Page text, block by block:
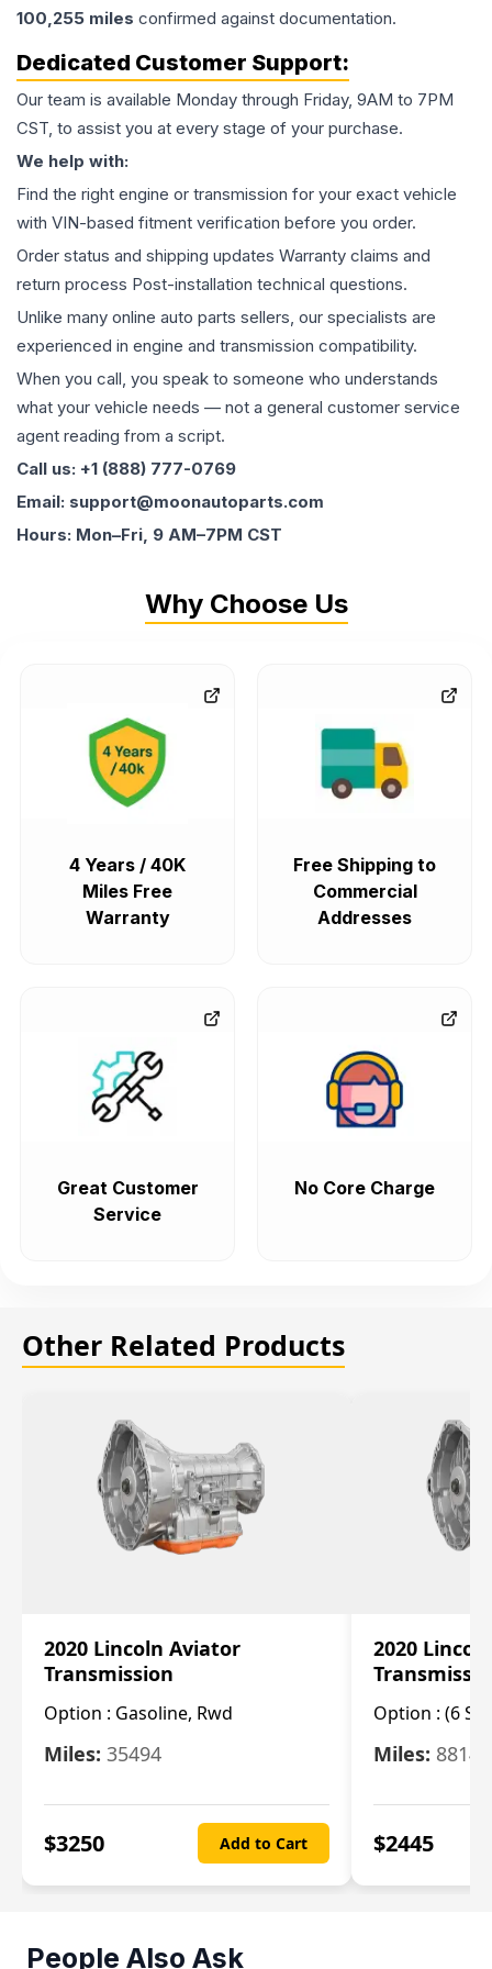
100,255 miles confirmed against documentation.
Dedicated Customer Support:
Our team is available Monday through Friday, 9AM to 7PM
CST, to assist you at every stage of your purchase.
We help with:
Find the right engine or transmission for your exact vehicle
with VIN-based fitment verification before you order.
Order status and shipping updates Warranty claims and
return process Post-installation technical questions.
Unlike many online auto parts sellers, our specialists are
experienced in engine and transmission compatibility.
When you call, you speak to someone who understands
what your vehicle needs — not a general customer service
agent reading from a script.
Call us: +1 (888) 777-0769
Email: support@moonautoparts.com
Hours: Mon–Fri, 9 AM–7PM CST
Why Choose Us
4 Years / 40K
Miles Free
Warranty
Free Shipping to
Commercial
Addresses
Great Customer
Service
No Core Charge
Other Related Products
2020 Lincoln Aviator
Transmission
Option : Gasoline, Rwd
Miles: 35494
$3250 Add to Cart
2020
Option : (6
Miles: 8814
$2445
People Also Ask